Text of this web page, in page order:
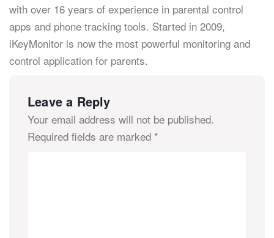
with over 16 years of experience in parental control
apps and phone tracking tools. Started in 2009,
iKeyMonitor is now the most powerful monitoring and
control application for parents.
Leave a Reply
Your email address will not be published.
Required fields are marked *